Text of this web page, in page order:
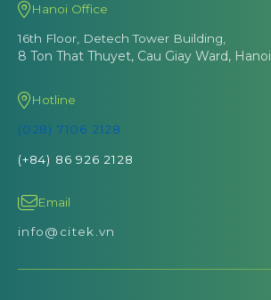
Hanoi Office
16th Floor, Detech Tower Building,
8 Ton That Thuyet, Cau Giay Ward, Hanoi
Hotline
(028) 7106 2128
(+84) 86 926 2128
Email
info@citek.vn